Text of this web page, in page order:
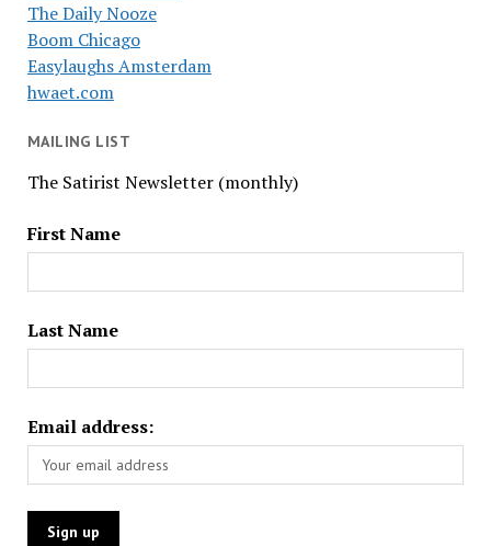
The Daily Nooze
Boom Chicago
Easylaughs Amsterdam
hwaet.com
MAILING LIST
The Satirist Newsletter (monthly)
First Name
Last Name
Email address: